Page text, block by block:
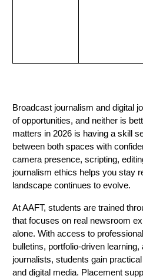
Broadcast journalism and digital
of opportunities, and neither is
matters in 2026 is having a skill
between both spaces with
camera presence, scripting,
journalism ethics helps you stay
landscape continues to evolve.
At AAFT, students are trained
that focuses on real newsroom
alone. With access to
bulletins, portfolio-driven
journalists, students gain
and digital media. Placement